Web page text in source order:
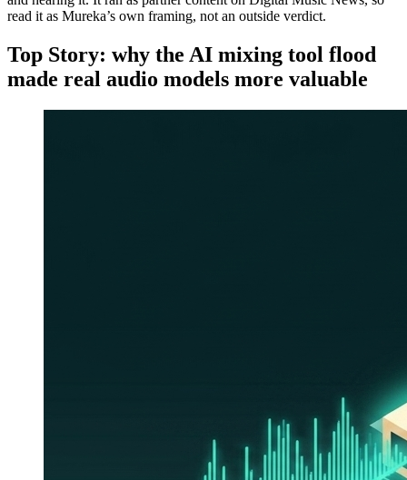
read it as Mureka’s own framing, not an outside verdict.
Top Story: why the AI mixing tool flood
made real audio models more valuable